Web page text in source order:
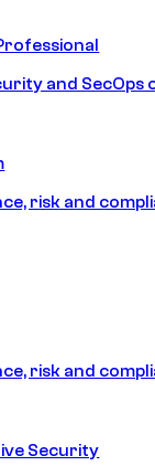
and SecOps
risk and
risk and
Security